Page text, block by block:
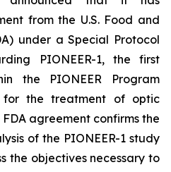
from the U.S. Food and
under a Special Protocol
PIONEER-1, the first
the PIONEER Program
for the treatment of optic
agreement confirms the
of the PIONEER-1 study
the objectives necessary to